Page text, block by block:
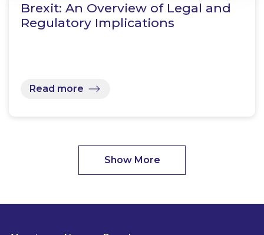
Brexit: An Overview of Legal and
Regulatory Implications
Read more
Show More